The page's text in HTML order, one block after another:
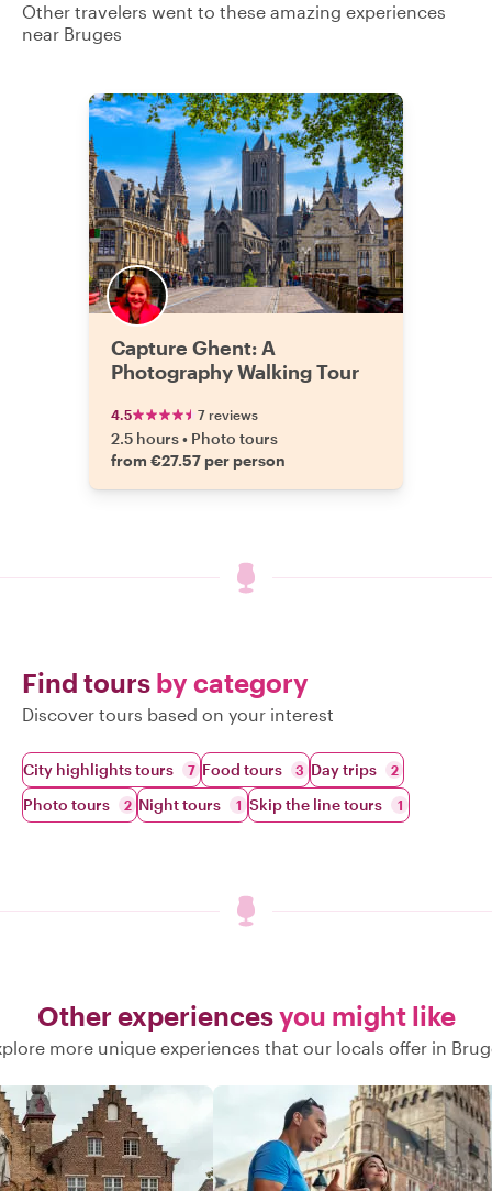
Other travelers went to these amazing experiences
near Bruges
Capture Ghent: A
Photography Walking Tour
4.5 7 reviews
2.5 hours• Photo tours
from €27.57 per person
Find tours by category
Discover tours based on your interest
City highlights tours 7 Food tours 3 Day trips 2
Photo tours 2 Night tours 1 Skip the line tours 1
Other experiencesyou might like
more unique experiences that our locals offer in